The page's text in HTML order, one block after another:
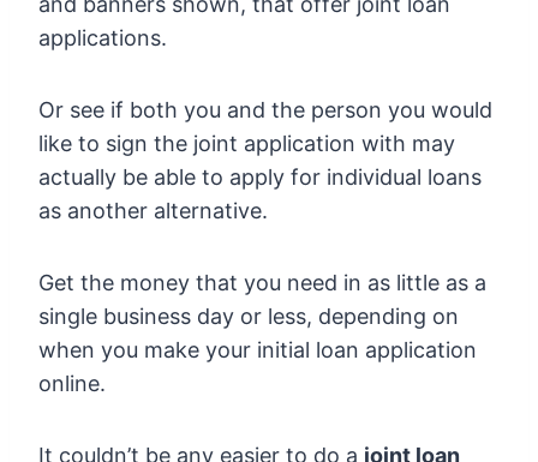
applications.
Or see if both you and the person you would
like to sign the joint application with may
actually be able to apply for individual loans
as another alternative.
Get the money that you need in as little as a
single business day or less, depending on
when you make your initial loan application
online.
It couldn’t be any easier to do a joint loan